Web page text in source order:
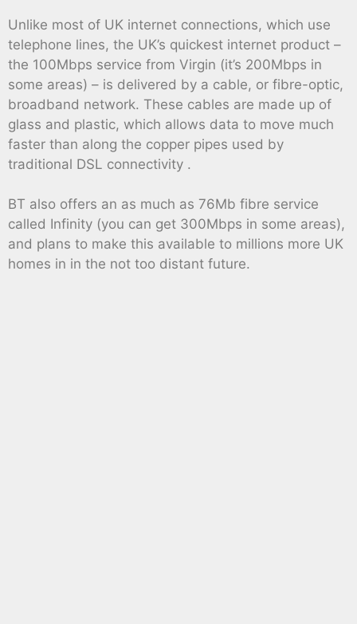
Unlike most of UK internet connections, which use
telephone lines, the UK’s quickest internet product –
the 100Mbps service from Virgin (it’s 200Mbps in
some areas) – is delivered by a cable, or fibre-optic,
broadband network. These cables are made up of
glass and plastic, which allows data to move much
faster than along the copper pipes used by
traditional DSL connectivity .
BT also offers an as much as 76Mb fibre service
called Infinity (you can get 300Mbps in some areas),
and plans to make this available to millions more UK
homes in in the not too distant future.